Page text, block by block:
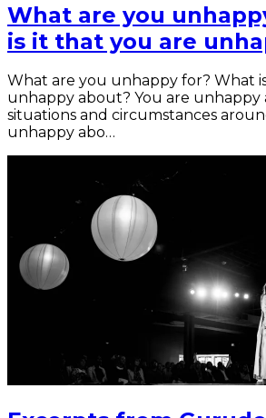
What are you
is it that you are
What are you unhappy for? What
unhappy about? You are
situations and circumstances
unhappy abo…